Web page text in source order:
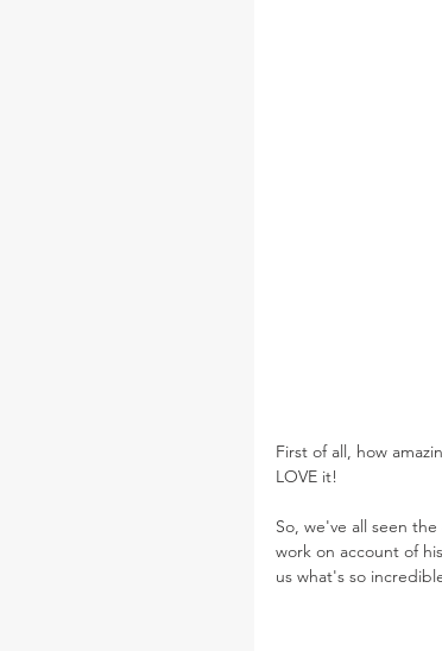
First of all, how
LOVE it!
So, we've all seen
work on account of
us what's so